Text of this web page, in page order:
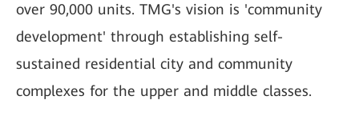
over 90,000 units. TMG's vision is 'community
development' through establishing self-
sustained residential city and community
complexes for the upper and middle classes.